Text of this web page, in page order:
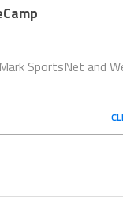
SportsNet and